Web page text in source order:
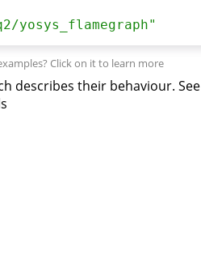
yosys_flamegraph"
describes their behaviour. See